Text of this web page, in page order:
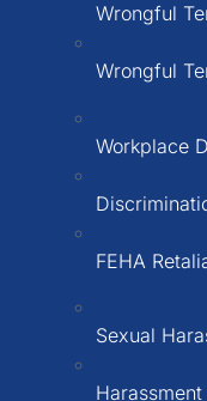
Wrongful
Wrongful
Workplace
FEHA
Sexual